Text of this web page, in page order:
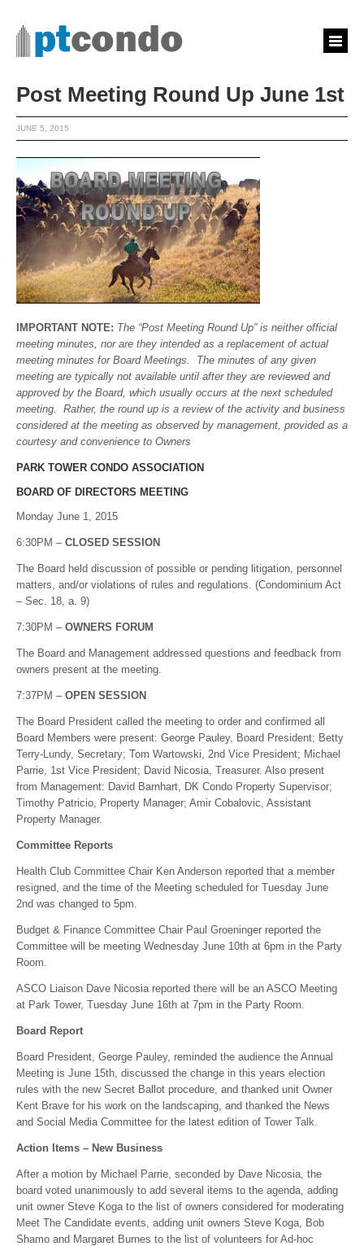
Post Meeting Round Up June 1st
JUNE 5, 2015
IMPORTANT NOTE: The “Post Meeting Round Up” is neither official
meeting minutes, nor are they intended as a replacement of actual
meeting minutes for Board Meetings. The minutes of any given
meeting are typically not available until after they are reviewed and
approved by the Board, which usually occurs at the next scheduled
meeting. Rather, the round up is a review of the activity and business
considered at the meeting as observed by management, provided as a
courtesy and convenience to Owners
PARK TOWER CONDO ASSOCIATION
BOARD OF DIRECTORS MEETING
Monday June 1, 2015
6:30PM – CLOSED SESSION
The Board held discussion of possible or pending litigation, personnel
matters, and/or violations of rules and regulations. (Condominium Act
– Sec. 18, a. 9)
7:30PM – OWNERS FORUM
The Board and Management addressed questions and feedback from
owners present at the meeting.
7:37PM – OPEN SESSION
The Board President called the meeting to order and confirmed all
Board Members were present: George Pauley, Board President; Betty
Terry-Lundy, Secretary; Tom Wartowski, 2nd Vice President; Michael
Parrie, 1st Vice President; David Nicosia, Treasurer. Also present
from Management: David Barnhart, DK Condo Property Supervisor;
Timothy Patricio, Property Manager; Amir Cobalovic, Assistant
Property Manager.
Committee Reports
Health Club Committee Chair Ken Anderson reported that a member
resigned, and the time of the Meeting scheduled for Tuesday June
2nd was changed to 5pm.
Budget & Finance Committee Chair Paul Groeninger reported the
Committee will be meeting Wednesday June 10th at 6pm in the Party
Room.
ASCO Liaison Dave Nicosia reported there will be an ASCO Meeting
at Park Tower, Tuesday June 16th at 7pm in the Party Room.
Board Report
Board President, George Pauley, reminded the audience the Annual
Meeting is June 15th, discussed the change in this years election
rules with the new Secret Ballot procedure, and thanked unit Owner
Kent Brave for his work on the landscaping, and thanked the News
and Social Media Committee for the latest edition of Tower Talk.
Action Items – New Business
After a motion by Michael Parrie, seconded by Dave Nicosia, the
board voted unanimously to add several items to the agenda, adding
unit owner Steve Koga to the list of owners considered for moderating
Meet The Candidate events, adding unit owners Steve Koga, Bob
Shamo and Margaret Burnes to the list of volunteers for Ad-hoc